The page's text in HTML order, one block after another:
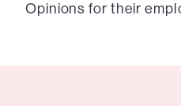
Opinions for their